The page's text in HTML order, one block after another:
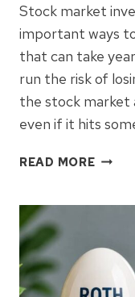
Stock market
important ways
that can take
run the risk of
the stock market
even if it hits
READ MORE
CAN